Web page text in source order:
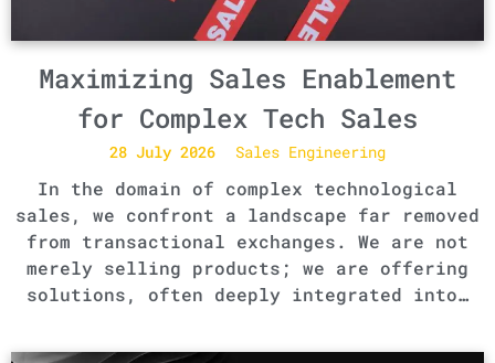
Maximizing Sales Enablement
for Complex Tech Sales
28 July 2026 Sales Engineering
In the domain of complex technological
sales, we confront a landscape far removed
from transactional exchanges. We are not
merely selling products; we are offering
solutions, often deeply integrated into…